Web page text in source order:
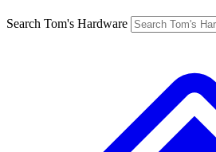
Search Tom's Hardware